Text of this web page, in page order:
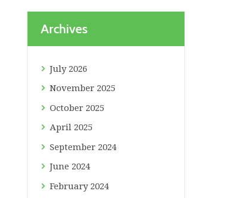
Archives
July 2026
November 2025
October 2025
April 2025
September 2024
June 2024
February 2024